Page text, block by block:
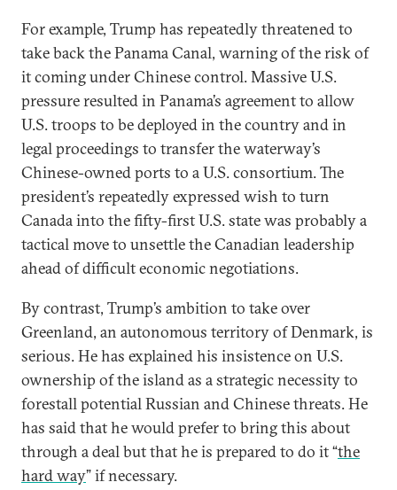
For example, Trump has repeatedly threatened to
take back the Panama Canal, warning of the risk of
it coming under Chinese control. Massive U.S.
pressure resulted in Panama’s agreement to allow
U.S. troops to be deployed in the country and in
legal proceedings to transfer the waterway’s
Chinese-owned ports to a U.S. consortium. The
president’s repeatedly expressed wish to turn
Canada into the fifty-first U.S. state was probably a
tactical move to unsettle the Canadian leadership
ahead of difficult economic negotiations.
By contrast, Trump’s ambition to take over
Greenland, an autonomous territory of Denmark, is
serious. He has explained his insistence on U.S.
ownership of the island as a strategic necessity to
forestall potential Russian and Chinese threats. He
has said that he would prefer to bring this about
through a deal but that he is prepared to do it “the
hard way” if necessary.